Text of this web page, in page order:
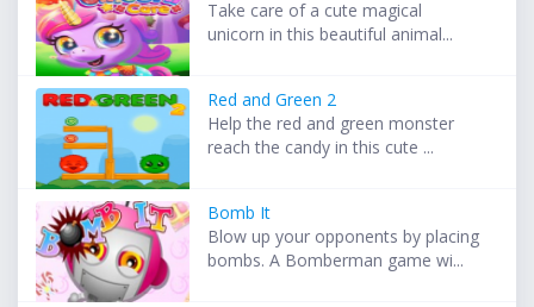
Take care of a cute magical
unicorn in this beautiful animal...
Red and Green 2
Help the red and green monster
reach the candy in this cute ...
Bomb It
Blow up your opponents by placing
bombs. A Bomberman game wi...